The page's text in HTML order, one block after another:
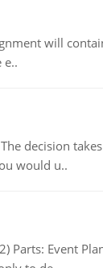
will
e..
decision
would u..
Parts: Event